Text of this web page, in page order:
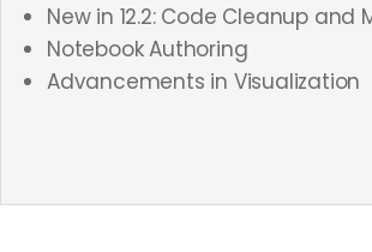
New in 12.2: Code Cleanup and
Notebook Authoring
Advancements in Visualization